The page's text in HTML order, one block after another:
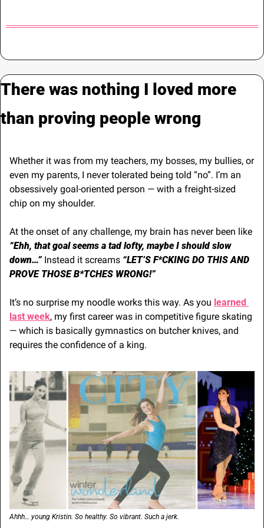
There was nothing I loved more
than proving people wrong
Whether it was from my teachers, my bosses, my bullies, or
even my parents, I never tolerated being told “no”. I’m an
obsessively goal-oriented person — with a freight-sized
chip on my shoulder.
“Ehh, that goal seems a tad lofty, maybe I should slow
down…” Instead it screams “LET’S F*CKING DO THIS AND
PROVE THOSE B*TCHES WRONG!”
It’s no surprise my noodle works this way. As you learned
last week, my first career was in competitive figure skating
— which is basically gymnastics on butcher knives, and
requires the confidence of a king.
Ahhh… young Kristin. So healthy. So vibrant. Such a jerk.